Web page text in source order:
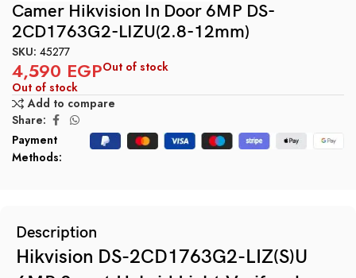
Camer Hikvision In Door 6MP DS-
2CD1763G2-LIZU(2.8-12mm)
SKU: 45277
4,590 EGPOut of stock
Out of stock
Add to compare
Share:
Payment
Methods:
Description
Hikvision DS-2CD1763G2-LIZ(S)U